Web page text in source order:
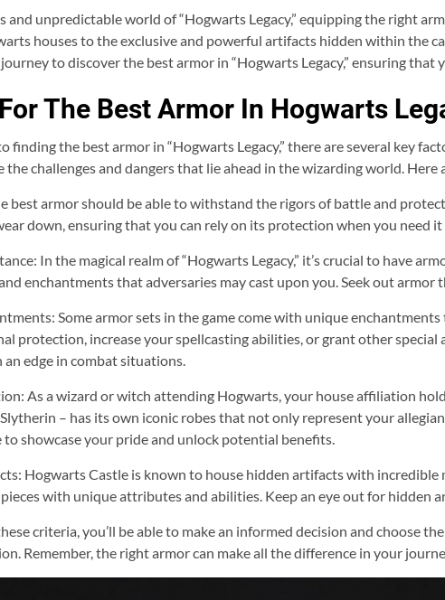
and unpredictable world of “Hogwarts Legacy,” equipping the right
houses to the exclusive and powerful artifacts hidden within the
to discover the best armor in “Hogwarts Legacy,” ensuring
The Best Armor In Hogwarts
finding the best armor in “Hogwarts Legacy,” there are several key
the challenges and dangers that lie ahead in the wizarding world.
best armor should be able to withstand the rigors of battle and
down, ensuring that you can rely on its protection when you need it
In the magical realm of “Hogwarts Legacy,” it’s crucial to have
enchantments that adversaries may cast upon you. Seek out
Some armor sets in the game come with unique
protection, increase your spellcasting abilities, or grant other
an edge in combat situations.
As a wizard or witch attending Hogwarts, your house affiliation
– has its own iconic robes that not only represent your
showcase your pride and unlock potential benefits.
Hogwarts Castle is known to house hidden artifacts with
with unique attributes and abilities. Keep an eye out for hidden
criteria, you’ll be able to make an informed decision and choose
Remember, the right armor can make all the difference in your